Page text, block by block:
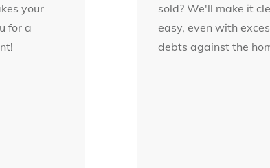
your
for a
sold? We'll make it
easy, even with
debts against the